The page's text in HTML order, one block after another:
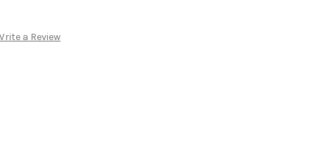
a Review